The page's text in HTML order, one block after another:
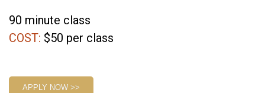
90 minute class
COST: $50 per class
APPLY NOW >>